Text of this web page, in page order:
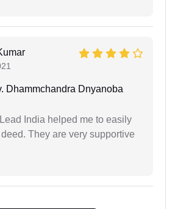
Dhammchandra Dnyanoba
India helped me to easily
They are very supportive